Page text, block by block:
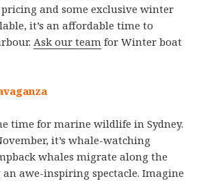
and some exclusive winter
it’s an affordable time to
Ask our team for Winter boat
time for marine wildlife in Sydney.
it’s whale-watching
whales migrate along the
awe-inspiring spectacle. Imagine